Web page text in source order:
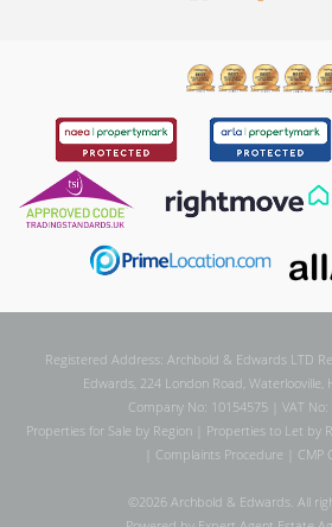
Registered Address: Archbold & Edwards LTD
Edwards, 224 London Road, Waterlooville,
Company No: 10154575 | VAT
Properties for Sale by Region| Properties to Let by
Complaints Procedure CMP
©2026 Archbold & Edwards. All